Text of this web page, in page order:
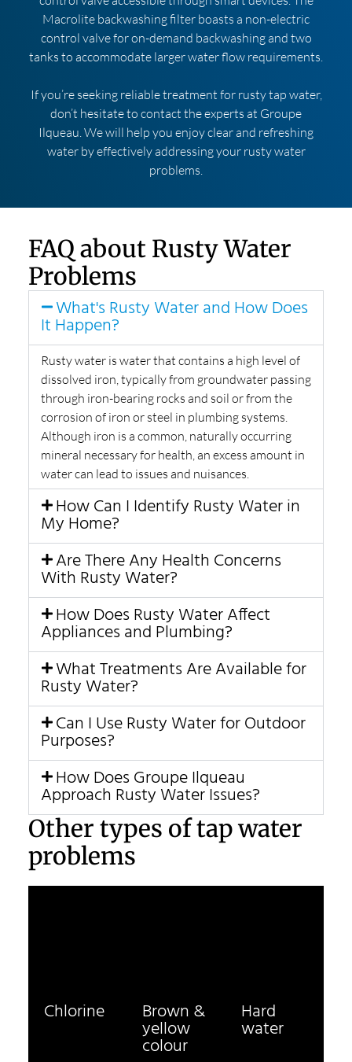
Macrolite backwashing filter boasts a non-electric
control valve for on-demand backwashing and two
tanks to accommodate larger water flow requirements.
If you’re seeking reliable treatment for rusty tap water,
don’t hesitate to contact the experts at Groupe
Ilqueau. We will help you enjoy clear and refreshing
water by effectively addressing your rusty water
problems.
FAQ about Rusty Water
Problems
What's Rusty Water and How Does
It Happen?
Rusty water is water that contains a high level of
dissolved iron, typically from groundwater passing
through iron-bearing rocks and soil or from the
corrosion of iron or steel in plumbing systems.
Although iron is a common, naturally occurring
mineral necessary for health, an excess amount in
water can lead to issues and nuisances.
How Can I Identify Rusty Water in
My Home?
Are There Any Health Concerns
With Rusty Water?
How Does Rusty Water Affect
Appliances and Plumbing?
What Treatments Are Available for
Rusty Water?
Can I Use Rusty Water for Outdoor
Purposes?
How Does Groupe Ilqueau
Approach Rusty Water Issues?
Other types of tap water
problems
Chlorine Brown &
yellow
colour
Hard
water